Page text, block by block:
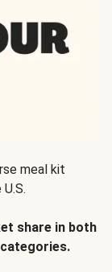
meal kit
share in both